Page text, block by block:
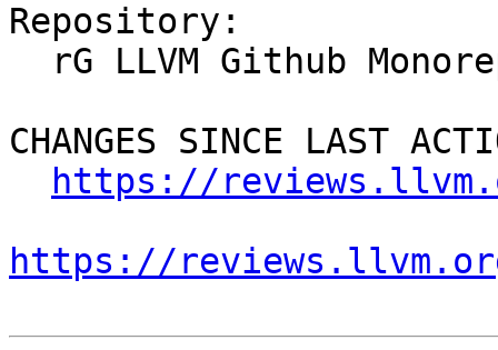
Repository:
CHANGES SINCE LAST
https://
https://